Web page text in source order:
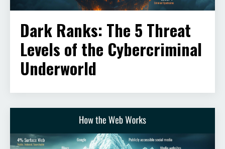
Dark Ranks: The 5 Threat
Levels of the Cybercriminal
Underworld